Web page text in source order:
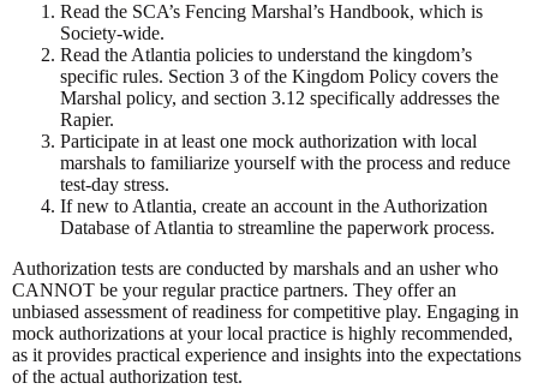
Read the SCA’s Fencing Marshal’s Handbook, which is
Society-wide.
Read the Atlantia policies to understand the kingdom’s
specific rules. Section 3 of the Kingdom Policy covers the
Marshal policy, and section 3.12 specifically addresses the
Rapier.
Participate in at least one mock authorization with local
marshals to familiarize yourself with the process and reduce
test-day stress.
If new to Atlantia, create an account in the Authorization
Database of Atlantia to streamline the paperwork process.
Authorization tests are conducted by marshals and an usher who
CANNOT be your regular practice partners. They offer an
unbiased assessment of readiness for competitive play. Engaging in
mock authorizations at your local practice is highly recommended,
as it provides practical experience and insights into the expectations
of the actual authorization test.